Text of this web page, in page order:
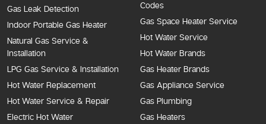
Gas Leak Detection
Indoor Portable Gas Heater
Natural Gas Service &
Installation
LPG Gas Service & Installation
Hot Water Replacement
Hot Water Service & Repair
Electric Hot Water
Codes
Gas Space Heater Service
Hot Water Service
Hot Water Brands
Gas Heater Brands
Gas Appliance Service
Gas Plumbing
Gas Heaters